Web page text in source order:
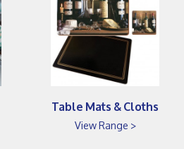
Table Mats & Cloths
View Range >